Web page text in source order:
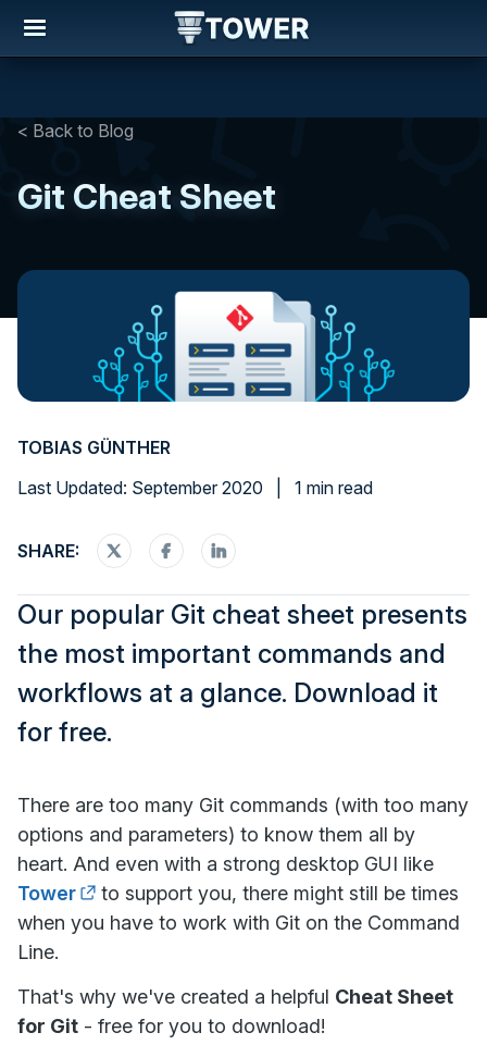
< Back to Blog
Git Cheat Sheet
TOBIAS GÜNTHER
Last Updated: September 2020
1 min read
SHARE:
Our popular Git cheat sheet presents
the most important commands and
workflows at a glance. Download it
for free.
There are too many Git commands (with too many
options and parameters) to know them all by
heart. And even with a strong desktop GUI like
Tower
to support you, there might still be times
when you have to work with Git on the Command
Line.
That's why we've created a helpful Cheat Sheet
for Git - free for you to download!